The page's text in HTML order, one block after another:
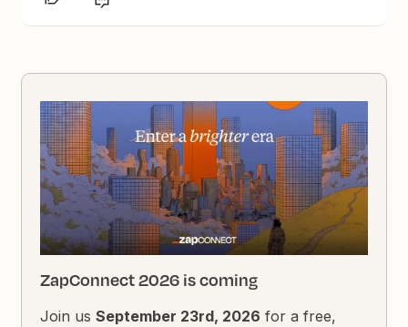
ZapConnect 2026 is coming
Join usSeptember 23rd, 2026 for a free,